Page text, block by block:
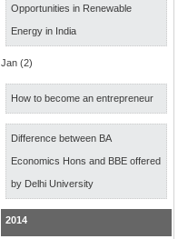
Opportunities in Renewable
Energy in India
Jan (2)
How to become an entrepreneur
Difference between BA
Economics Hons and BBE offered
by Delhi University
2014